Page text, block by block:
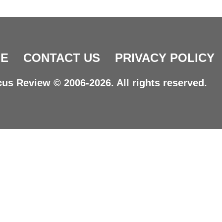
CONTACT US PRIVACY POLICY
Review © 2006-2026. All rights reserved.